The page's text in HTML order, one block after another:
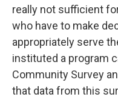
really not sufficient
who have to make
appropriately serve
instituted a program
Community Survey
that data from this